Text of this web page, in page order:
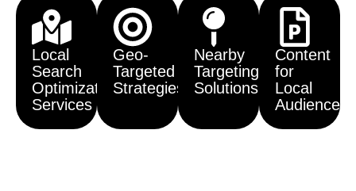
Local
Search
Optimization
Services
Geo-
Targeted
Strategies
Nearby
Targeting
Solutions
Content
for
Local
Audiences